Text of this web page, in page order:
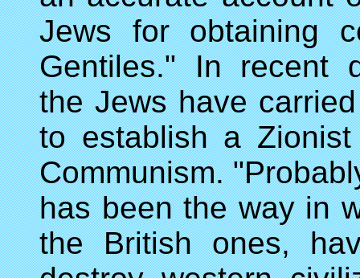
Jews for obtaining
Gentiles." In recent
the Jews have
to establish a
Communism.
has been the way in
the British ones,